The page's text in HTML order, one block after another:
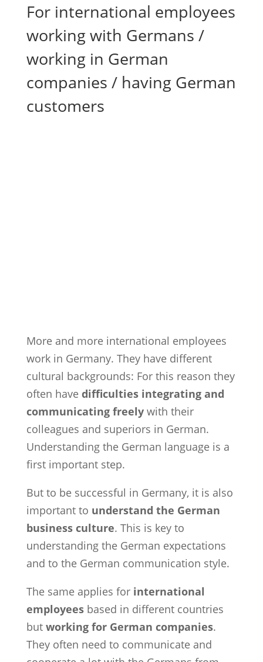
For international employees
working with Germans /
working in German
companies / having German
customers
More and more international employees
work in Germany. They have different
cultural backgrounds: For this reason they
often have difficulties integrating and
communicating freelywith their
colleagues and superiors in German.
Understanding the German language is a
first important step.
But to be successful in Germany, it is also
important to understand the German
business culture. This is key to
understanding the German expectations
and to the German communication style.
The same applies for international
employees based in different countries
but working for German companies.
They often need to communicate and